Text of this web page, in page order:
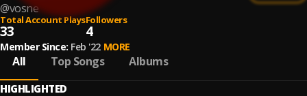
@vosne
Total Account Plays
33
Followers
4
Member Since: Feb '22 MORE
All Top Songs Albums
HIGHLIGHTED